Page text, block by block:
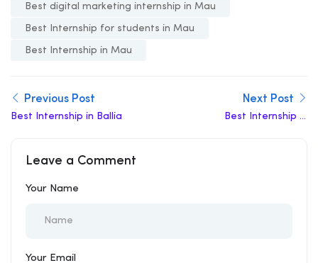
Best digital marketing internship in Mau
Best Internship for students in Mau
Best Internship in Mau
Previous Post
Best Internship in Ballia
Next Post
Best Internship in
Leave a Comment
Your Name
Your Email